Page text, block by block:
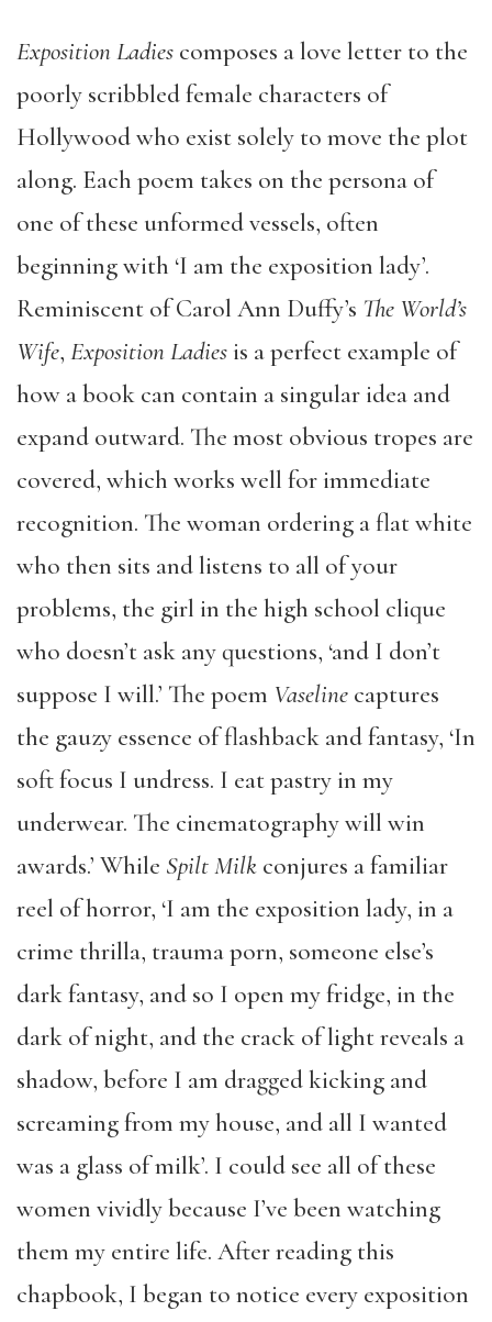
Exposition Ladies composes a love letter to the
poorly scribbled female characters of
Hollywood who exist solely to move the plot
along. Each poem takes on the persona of
one of these unformed vessels, often
beginning with ‘I am the exposition lady’.
Reminiscent of Carol Ann Duffy’s The World’s
Wife, Exposition Ladiesis a perfect example of
how a book can contain a singular idea and
expand outward. The most obvious tropes are
covered, which works well for immediate
recognition. The woman ordering a flat white
who then sits and listens to all of your
problems, the girl in the high school clique
who doesn’t ask any questions, ‘and I don’t
suppose I will.’ The poem Vaseline captures
the gauzy essence of flashback and fantasy, ‘In
soft focus I undress. I eat pastry in my
underwear. The cinematography will win
awards.’ While Spilt Milk conjures a familiar
reel of horror, ‘I am the exposition lady, in a
crime thrilla, trauma porn, someone else’s
dark fantasy, and so I open my fridge, in the
dark of night, and the crack of light reveals a
shadow, before I am dragged kicking and
screaming from my house, and all I wanted
was a glass of milk’. I could see all of these
women vividly because I’ve been watching
them my entire life. After reading this
chapbook, I began to notice every exposition